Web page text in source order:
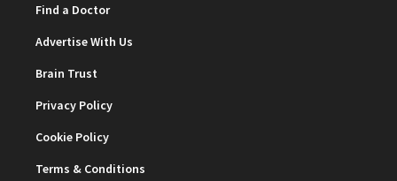
Find a Doctor
Advertise With Us
Brain Trust
Privacy Policy
Cookie Policy
Terms & Conditions